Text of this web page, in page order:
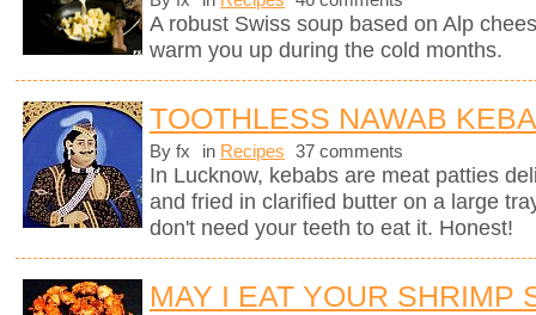
A robust Swiss soup based on Alp
warm you up during the cold months.
TOOTHLESS NAWAB
By fx in Recipes 37 comments
In Lucknow, kebabs are meat patties
and fried in clarified butter on a large
don't need your teeth to eat it. Honest!
MAY I EAT YOUR SHRIMP